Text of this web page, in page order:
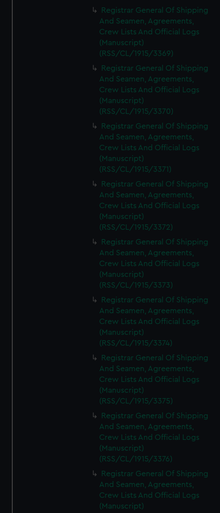
Registrar General Of Shipping
And Seamen, Agreements,
Crew Lists And Official Logs
(Manuscript)
(RSS/CL/1915/3369)
Registrar General Of Shipping
And Seamen, Agreements,
Crew Lists And Official Logs
(Manuscript)
(RSS/CL/1915/3370)
Registrar General Of Shipping
And Seamen, Agreements,
Crew Lists And Official Logs
(Manuscript)
(RSS/CL/1915/3371)
Registrar General Of Shipping
And Seamen, Agreements,
Crew Lists And Official Logs
(Manuscript)
(RSS/CL/1915/3372)
Registrar General Of Shipping
And Seamen, Agreements,
Crew Lists And Official Logs
(Manuscript)
(RSS/CL/1915/3373)
Registrar General Of Shipping
And Seamen, Agreements,
Crew Lists And Official Logs
(Manuscript)
(RSS/CL/1915/3374)
Registrar General Of Shipping
And Seamen, Agreements,
Crew Lists And Official Logs
(Manuscript)
(RSS/CL/1915/3375)
Registrar General Of Shipping
And Seamen, Agreements,
Crew Lists And Official Logs
(Manuscript)
(RSS/CL/1915/3376)
Registrar General Of Shipping
And Seamen, Agreements,
Crew Lists And Official Logs
(Manuscript)